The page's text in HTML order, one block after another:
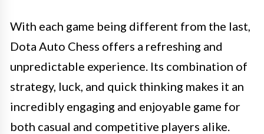
With each game being different from the last,
Dota Auto Chess offers a refreshing and
unpredictable experience. Its combination of
strategy, luck, and quick thinking makes it an
incredibly engaging and enjoyable game for
both casual and competitive players alike.